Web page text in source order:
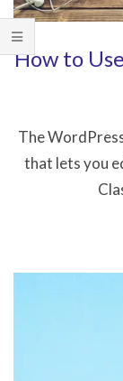
How to
The
that lets you